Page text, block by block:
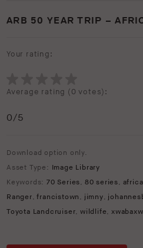
ARB 50 YEAR TRIP –
Your rating:
Average rating (0 votes):
0/5
Download option only.
Asset Type: Image Library
Keywords: 70 Series, 80 series, africa
Ranger,francistown , jimny,
Toyota Landcruiser,wildlife,